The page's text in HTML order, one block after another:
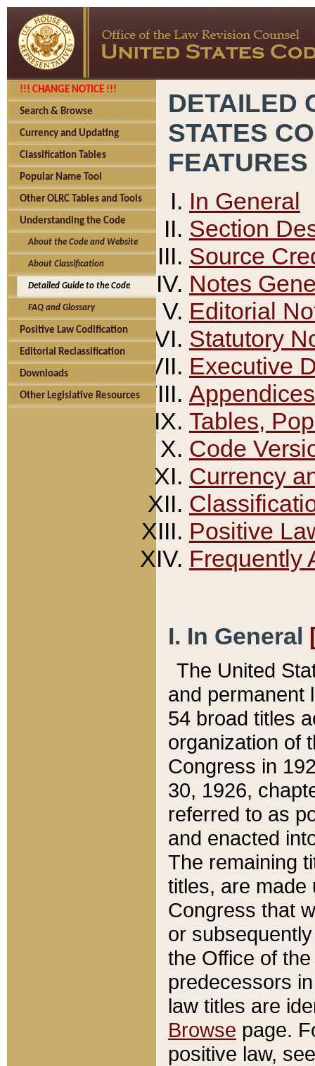
!!! CHANGE NOTICE !!!
Search & Browse
Currency and Updating
Classification Tables
Popular Name Tool
Other OLRC Tables and Tools
Understanding the Code
About the Code and Website
About Classification
Detailed Guide to the Code
FAQ and Glossary
Positive Law Codification
Editorial Reclassification
Downloads
Other Legislative Resources
DETAILED
STATES
FEATURES
In General
Section
Source
Notes
Editorial
Statutory
Executive
Appendices
Tables,
Code
Currency
Positive
Frequently
I. In General
The United
and permanent
54 broad titles
organization of
Congress in
30, 1926,
referred to as
and enacted
The remaining
titles, are made
Congress that
or
the Office of
predecessors
law titles are
Browse page.
positive law,